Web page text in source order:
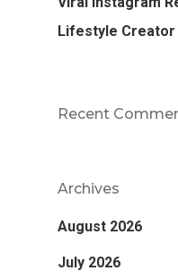
Lifestyle Creator
Recent
Archives
August 2026
July 2026